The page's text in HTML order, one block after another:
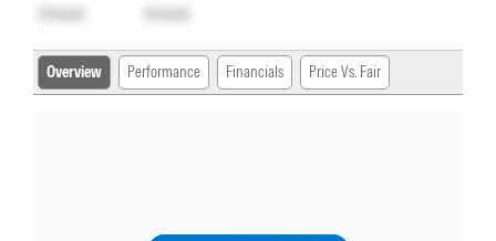
Unlock Unlock
Overview Performance Financials Price Vs. Fair